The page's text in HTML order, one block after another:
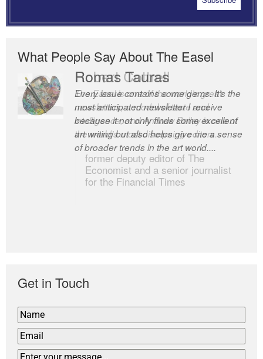
What People Say About The Easel
Romas Tauras
Every issue contains some gems. It’s the
most anticipated newsletter I receive
because it not only finds some excellent
art writing but also helps give me a sense
of broader trends in the art world....
Robert Cottrell
The Easel is one of the world’s great
newsletters, a model of taste and
intelligence; and Andrew Bailey is one of
the world’s most discerning editors.
former deputy editor of The
Economist and a senior journalist
for the Financial Times
Get in Touch